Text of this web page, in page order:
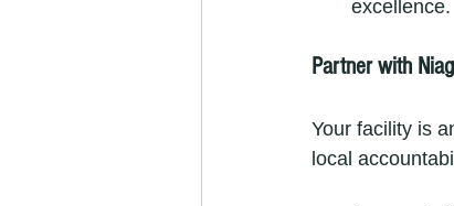
excellence.
Partner with
Your facility is
local